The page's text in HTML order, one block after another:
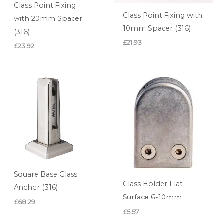
Glass Point Fixing
with 20mm Spacer
(316)
£23.92
Glass Point Fixing with
10mm Spacer (316)
£21.93
Square Base Glass
Anchor (316)
£68.29
Glass Holder Flat
Surface 6-10mm
£5.57